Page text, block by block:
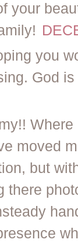
your
you
God
moved
but
there